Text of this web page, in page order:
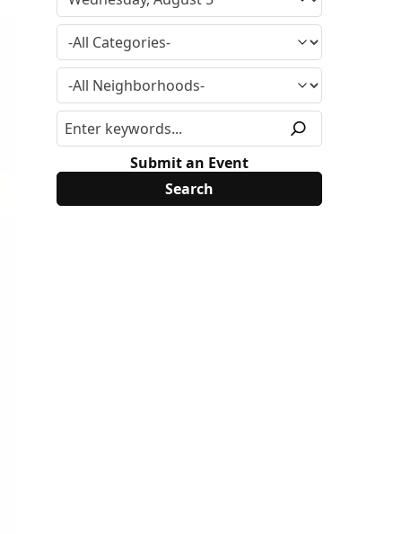
Submit an Event